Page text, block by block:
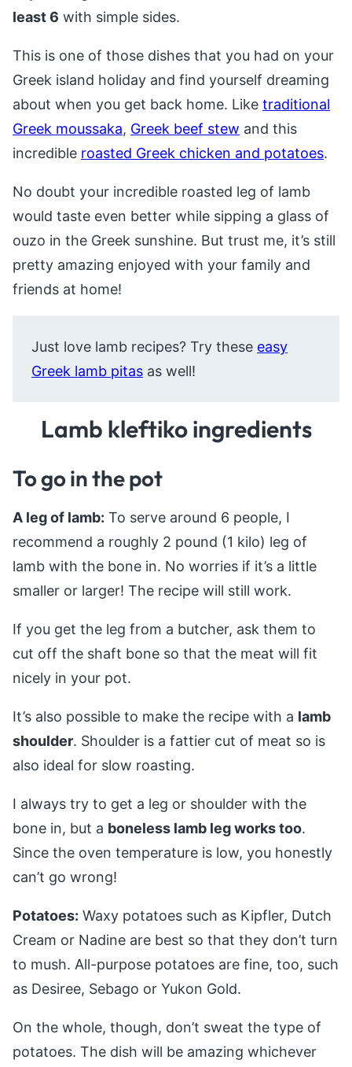
least 6 with simple sides.
This is one of those dishes that you had on your
Greek island holiday and find yourself dreaming
about when you get back home. Like traditional
Greek moussaka, Greek beef stew and this
incredible roasted Greek chicken and potatoes.
No doubt your incredible roasted leg of lamb
would taste even better while sipping a glass of
ouzo in the Greek sunshine. But trust me, it’s still
pretty amazing enjoyed with your family and
friends at home!
Just love lamb recipes? Try these easy
Greek lamb pitas as well!
Lamb kleftiko ingredients
To go in the pot
A leg of lamb: To serve around 6 people, I
recommend a roughly 2 pound (1 kilo) leg of
lamb with the bone in. No worries if it’s a little
smaller or larger! The recipe will still work.
If you get the leg from a butcher, ask them to
cut off the shaft bone so that the meat will fit
nicely in your pot.
It’s also possible to make the recipe with a lamb
shoulder. Shoulder is a fattier cut of meat so is
also ideal for slow roasting.
I always try to get a leg or shoulder with the
bone in, but a boneless lamb leg works too.
Since the oven temperature is low, you honestly
can’t go wrong!
Potatoes: Waxy potatoes such as Kipfler, Dutch
Cream or Nadine are best so that they don’t turn
to mush. All-purpose potatoes are fine, too, such
as Desiree, Sebago or Yukon Gold.
On the whole, though, don’t sweat the type of
potatoes. The dish will be amazing whichever